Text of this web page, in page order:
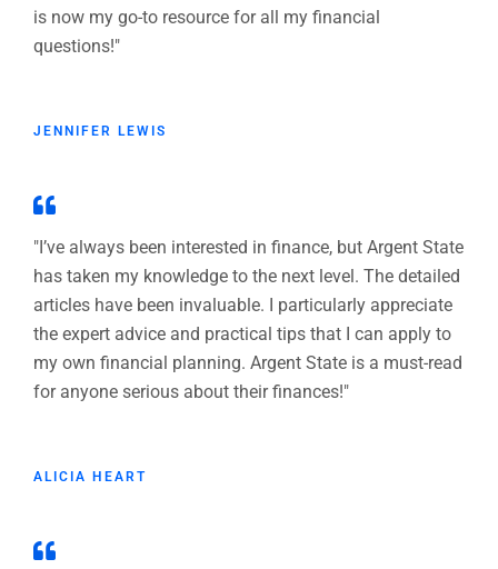
is now my go-to resource for all my financial
questions!"
JENNIFER LEWIS
"I’ve always been interested in finance, but Argent State
has taken my knowledge to the next level. The detailed
articles have been invaluable. I particularly appreciate
the expert advice and practical tips that I can apply to
my own financial planning. Argent State is a must-read
for anyone serious about their finances!"
ALICIA HEART